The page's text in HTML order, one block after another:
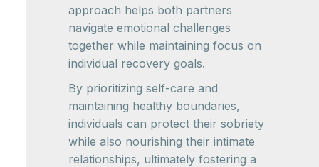
approach helps both partners
navigate emotional challenges
together while maintaining focus on
individual recovery goals.
By prioritizing self-care and
maintaining healthy boundaries,
individuals can protect their sobriety
while also nourishing their intimate
relationships, ultimately fostering a